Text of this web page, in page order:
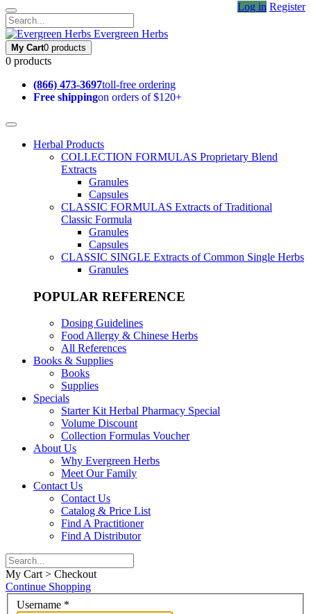
Log in Register
Evergreen Herbs
My Cart0 products
0 products
(866) 473-3697toll-free ordering
Free shippingon orders of $120+
Herbal Products
COLLECTION FORMULAS Proprietary Blend
Extracts
Granules
Capsules
CLASSIC FORMULAS Extracts of Traditional
Classic Formula
Granules
Capsules
CLASSIC SINGLE Extracts of Common Single Herbs
Granules
POPULAR REFERENCE
Dosing Guidelines
Food Allergy & Chinese Herbs
All References
Books & Supplies
Books
Supplies
Specials
Starter Kit Herbal Pharmacy Special
Volume Discount
Collection Formulas Voucher
About Us
Why Evergreen Herbs
Meet Our Family
Contact Us
Contact Us
Catalog & Price List
Find A Practitioner
Find A Distributor
My Cart > Checkout
Continue Shopping
Username *